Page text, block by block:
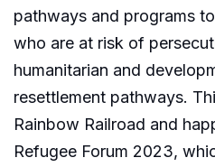
pathways and programs
who are at risk of
humanitarian and
resettlement pathways.
Rainbow Railroad and
Refugee Forum 2023,